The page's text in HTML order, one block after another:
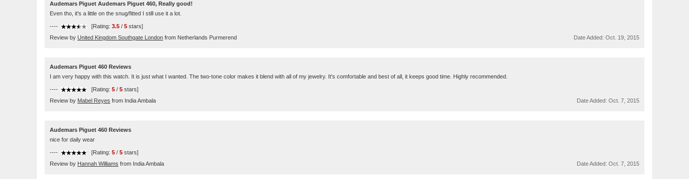
Audemars Piguet Audemars Piguet 460, Really good!
Even tho, it's a little on the snug/fitted I still use it a lot.
---- [Rating: 3.5 / 5 stars]
Review by United Kingdom Southgate London from Netherlands Purmerend Date Added: Oct. 19, 2015
Audemars Piguet 460 Reviews
I am very happy with this watch. It is just what I wanted. The two-tone color makes it blend with all of my jewelry. It's comfortable and best of all, it keeps good time. Highly recommended.
---- [Rating: 5 / 5 stars]
Review by Mabel Reyes from India Ambala Date Added: Oct. 7, 2015
Audemars Piguet 460 Reviews
nice for daily wear
---- [Rating: 5 / 5 stars]
Review by Hannah Williams from India Ambala Date Added: Oct. 7, 2015